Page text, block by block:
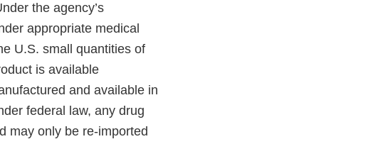
the agency’s
appropriate medical
U.S. small quantities of
is available
and available in
federal law, any drug
may only be re-imported